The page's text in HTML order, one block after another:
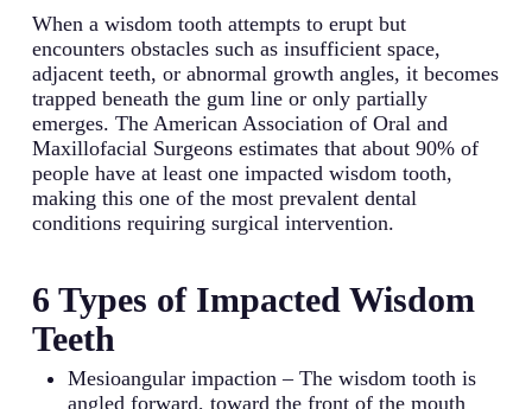
puberty earlier may also experience wisdom tooth
eruption sooner than their peers.
When a wisdom tooth attempts to erupt but
encounters obstacles such as insufficient space,
adjacent teeth, or abnormal growth angles, it becomes
trapped beneath the gum line or only partially
emerges. The American Association of Oral and
Maxillofacial Surgeons estimates that about 90% of
people have at least one impacted wisdom tooth,
making this one of the most prevalent dental
conditions requiring surgical intervention.
6 Types of Impacted Wisdom
Teeth
Mesioangular impaction – The wisdom tooth is
angled forward, toward the front of the mouth